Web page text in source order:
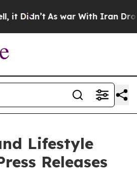
As war With Iran Drove
Lifestyle
Releases